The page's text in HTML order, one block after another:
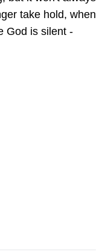
take hold, when
God is silent -